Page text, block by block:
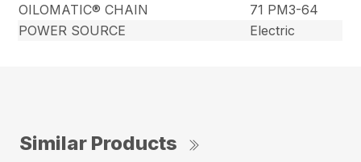
OILOMATIC® CHAIN
71 PM3-64
POWER SOURCE
Electric
Similar Products